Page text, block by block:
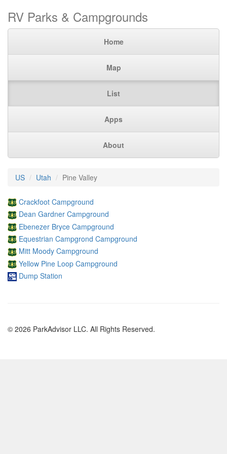
RV Parks & Campgrounds
Home
Map
List
Apps
About
US Utah Pine Valley
Crackfoot Campground
Dean Gardner Campground
Ebenezer Bryce Campground
Equestrian Campgrond Campground
Mitt Moody Campground
Yellow Pine Loop Campground
Dump Station
© 2026 ParkAdvisor LLC. All Rights Reserved.